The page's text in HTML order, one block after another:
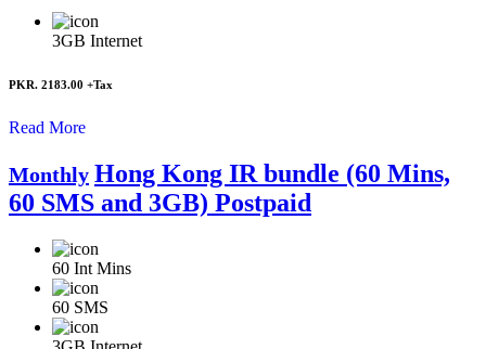
3GB Internet
PKR. 2183.00 +Tax
Read More
Monthly Hong Kong IR bundle (60 Mins,
60 SMS and 3GB) Postpaid
60 Int Mins
60 SMS